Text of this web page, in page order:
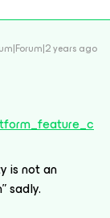
years ago
is not an
sadly.